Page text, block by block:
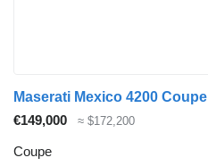
Maserati Mexico 4200 Coupe
€149,000
≈ $172,200
Coupe